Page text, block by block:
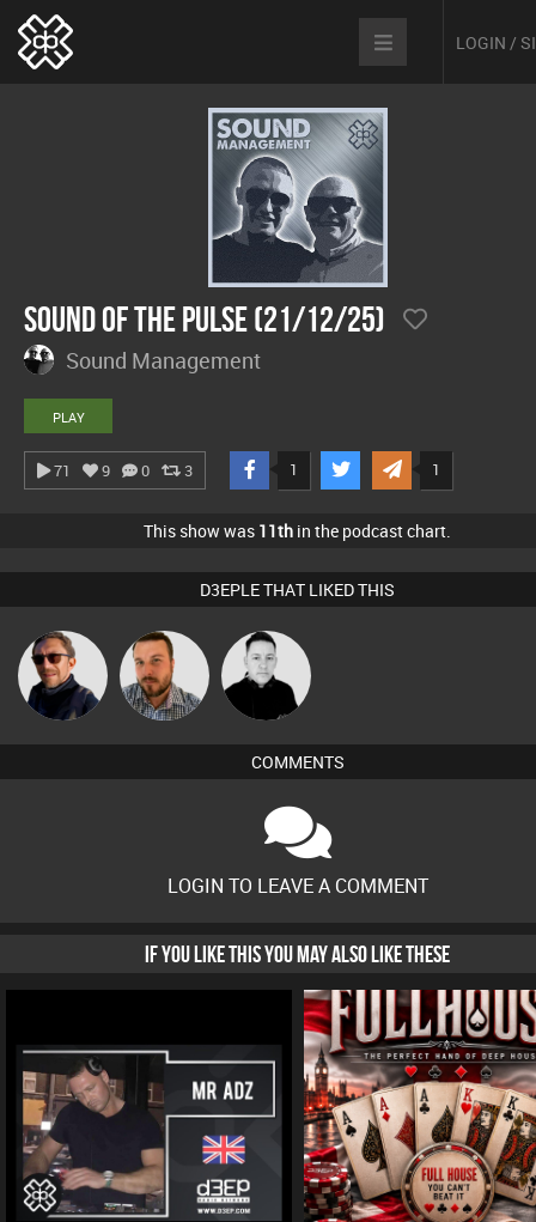
LOGIN /
Sound Of The Pulse (21/12/25)
Sound Management
PLAY
71 9 0 3 1 1
This show was 11th in the podcast chart.
D3EPLE THAT LIKED THIS
Buruchan Jon Manley Mike Millrain
COMMENTS
LOGIN TO LEAVE A COMMENT
IF YOU LIKE THIS YOU MAY ALSO LIKE THESE